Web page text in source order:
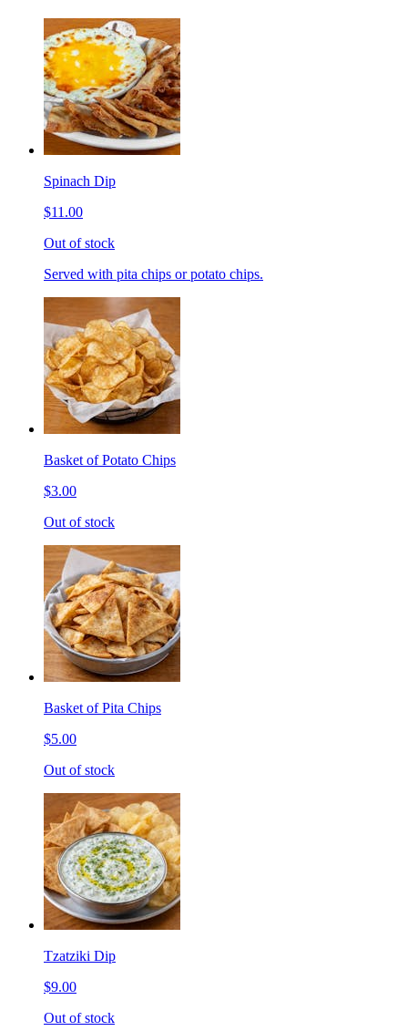
Spinach Dip
$11.00
Out of stock
Served with pita chips or potato chips.
Basket of Potato Chips
$3.00
Out of stock
Basket of Pita Chips
$5.00
Out of stock
Tzatziki Dip
$9.00
Out of stock